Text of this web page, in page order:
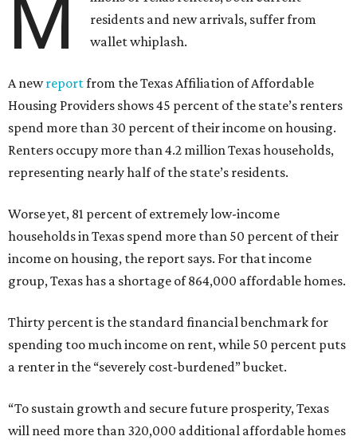
M
residents and new arrivals, suffer from
wallet whiplash.
A newreportfrom the Texas Affiliation of Affordable
Housing Providers shows 45 percent of the state’s renters
spend more than 30 percent of their income on housing.
Renters occupy more than 4.2 million Texas households,
representing nearly half of the state’s residents.
Worse yet, 81 percent of extremely low-income
households in Texas spend more than 50 percent of their
income on housing, the report says. For that income
group, Texas has a shortage of 864,000 affordable homes.
Thirty percent is the standard financial benchmark for
spending too much income on rent, while 50 percent puts
a renter in the “severely cost-burdened” bucket.
“To sustain growth and secure future prosperity, Texas
will need more than 320,000 additional affordable homes